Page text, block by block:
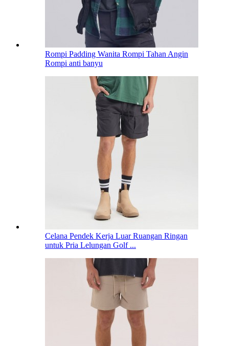
Rompi Padding Wanita Rompi Tahan Angin
Rompi anti banyu
Celana Pendek Kerja Luar Ruangan Ringan
untuk Pria Lelungan Golf ...